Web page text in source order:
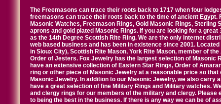
The Freemasons can trace their roots back to 1717 when four
freemasons can trace their roots back to the time of ancient
Masonic Watches, Freemason Rings, Gold Masonic Rings,
aprons and gold plated Masonic Rings. If you are looking for a
as the 14th Degree Scottish Rite Ring. We are the only internet
web based business and has been in existence since 2001.
in Sioux City), Scottish Rite Mason, York Rite Mason, member of
Order of Jesters. Fox Jewelry has the largest selection of Masonic
have an extensive collection of Eastern Star Rings, Order of
ring or other piece of Masonic Jewelry at a reasonable price so
Masonic Jewelry. In addition to our Masonic Jewelry, we also carry
have a great selection of fine Military Rings and Military watches.
and clergy rings for our members of the military and clergy.
to being the best in the business. If there is any way we can be of